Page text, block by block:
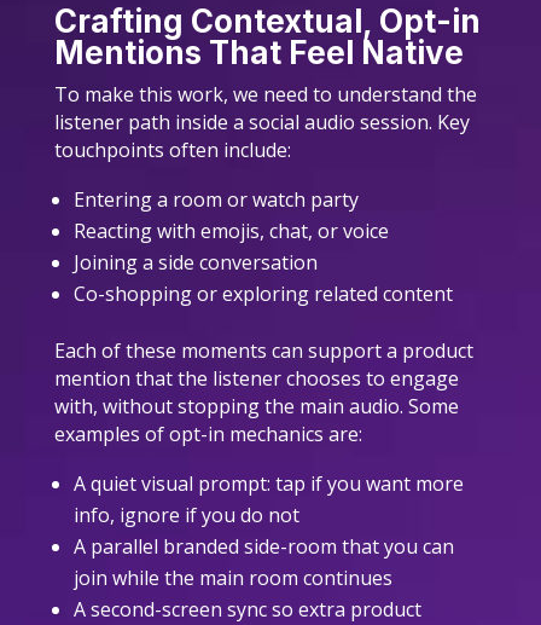
Crafting Contextual, Opt-in
Mentions That Feel Native
To make this work, we need to understand the
listener path inside a social audio session. Key
touchpoints often include:
Entering a room or watch party
Reacting with emojis, chat, or voice
Joining a side conversation
Co-shopping or exploring related content
Each of these moments can support a product
mention that the listener chooses to engage
with, without stopping the main audio. Some
examples of opt-in mechanics are:
A quiet visual prompt: tap if you want more
info, ignore if you do not
A parallel branded side-room that you can
join while the main room continues
A second-screen sync so extra product